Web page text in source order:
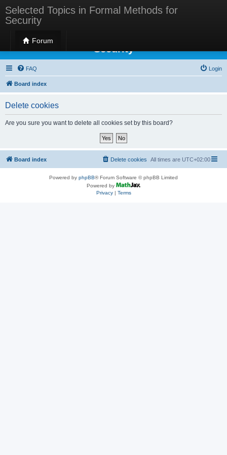
Selected Topics in Formal Methods for
Security
Forum
Selected Topics in Formal Methods for
Security
FAQ Login
Board index
Delete cookies
Are you sure you want to delete all cookies set by this board?
Board index All times are UTC+02:00
Delete cookies
Powered by phpBB® Forum Software © phpBB Limited
Powered by
Privacy| Terms